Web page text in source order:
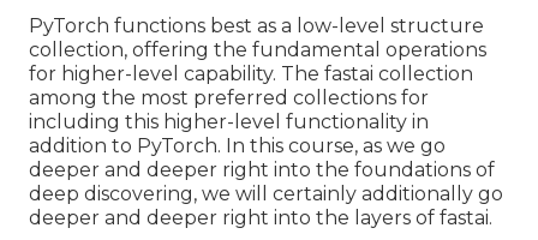
PyTorch functions best as a low-level structure
collection, offering the fundamental operations
for higher-level capability. The fastai collection
among the most preferred collections for
including this higher-level functionality in
addition to PyTorch. In this course, as we go
deeper and deeper right into the foundations of
deep discovering, we will certainly additionally go
deeper and deeper right into the layers of fastai.